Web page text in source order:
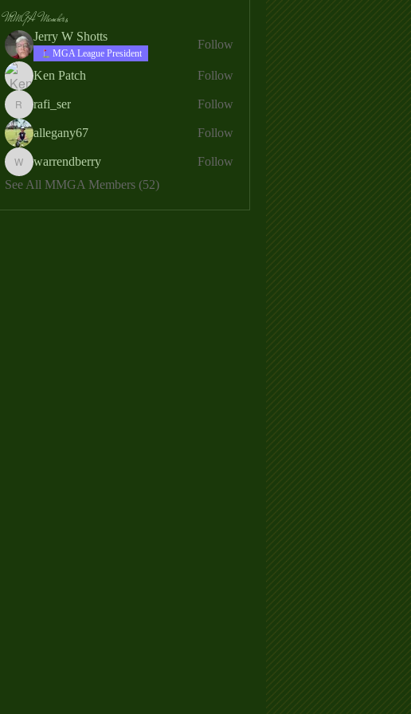
MMGA Members
Jerry W Shotts
MGA League President
Follow
Ken Patch Follow
rafi_ser
rafi_ser Follow
allegany67 Follow
warrendberry
warrendberry
Follow
See All MMGA Members (52)